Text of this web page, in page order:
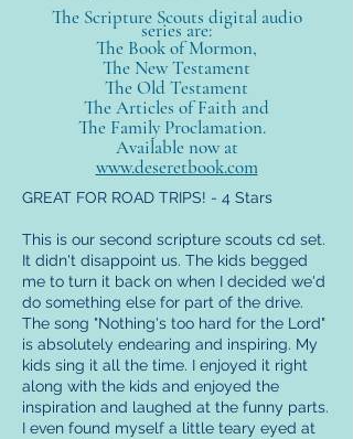
The Scripture Scouts digital audio
series are:
The Book of Mormon,
The New Testament
The Old Testament
The Articles of Faith and
The Family Proclamation.
Available now at
www.deseretbook.com
GREAT FOR ROAD TRIPS! - 4 Stars
This is our second scripture scouts cd set.
It didn't disappoint us. The kids begged
me to turn it back on when I decided we'd
do something else for part of the drive.
The song "Nothing's too hard for the Lord"
is absolutely endearing and inspiring. My
kids sing it all the time. I enjoyed it right
along with the kids and enjoyed the
inspiration and laughed at the funny parts.
I even found myself a little teary eyed at